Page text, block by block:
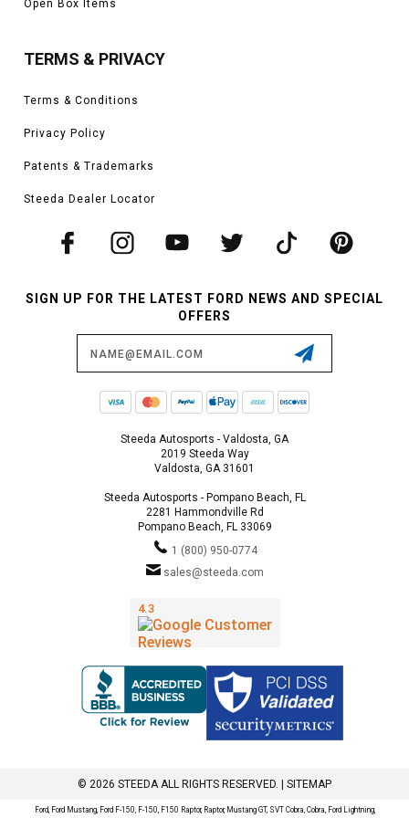
Open Box Items
TERMS & PRIVACY
Terms & Conditions
Privacy Policy
Patents & Trademarks
Steeda Dealer Locator
SIGN UP FOR THE LATEST FORD NEWS AND SPECIAL
OFFERS
Steeda Autosports - Valdosta, GA
2019 Steeda Way
Valdosta, GA 31601
Steeda Autosports - Pompano Beach, FL
2281 Hammondville Rd
Pompano Beach, FL 33069
1 (800) 950-0774
sales@steeda.com
© 2026 STEEDA ALL RIGHTS RESERVED. | SITEMAP
Ford, Ford Mustang, Ford F-150, F-150, F150 Raptor, Raptor, Mustang GT, SVT Cobra, Cobra, Ford Lightning,